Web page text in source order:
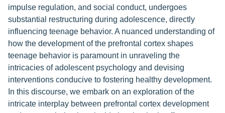
impulse regulation, and social conduct, undergoes
substantial restructuring during adolescence, directly
influencing teenage behavior. A nuanced understanding of
how the development of the prefrontal cortex shapes
teenage behavior is paramount in unraveling the
intricacies of adolescent psychology and devising
interventions conducive to fostering healthy development.
In this discourse, we embark on an exploration of the
intricate interplay between prefrontal cortex development